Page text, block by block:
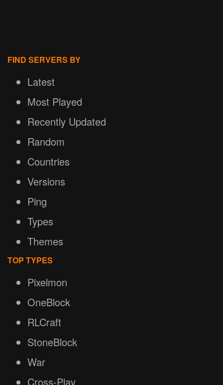
FIND SERVERS BY
Latest
Most Played
Recently Updated
Random
Countries
Versions
Ping
Types
Themes
TOP TYPES
Pixelmon
OneBlock
RLCraft
StoneBlock
War
Cross-Play